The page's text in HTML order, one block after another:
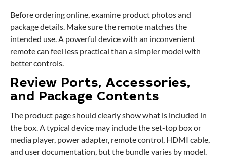
Before ordering online, examine product photos and
package details. Make sure the remote matches the
intended use. A powerful device with an inconvenient
remote can feel less practical than a simpler model with
better controls.
Review Ports, Accessories,
and Package Contents
The product page should clearly show what is included in
the box. A typical device may include the set-top box or
media player, power adapter, remote control, HDMI cable,
and user documentation, but the bundle varies by model.